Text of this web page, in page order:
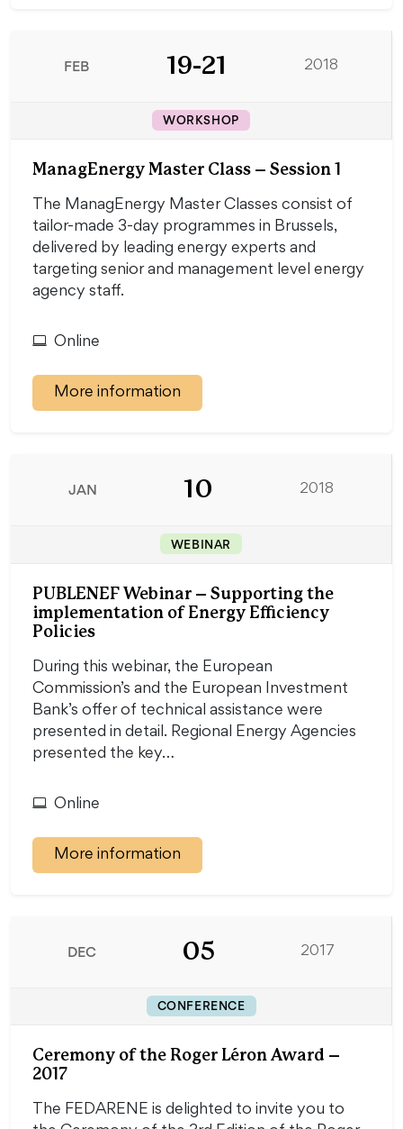
FEB 19-21 2018
WORKSHOP
ManagEnergy Master Class – Session 1
The ManagEnergy Master Classes consist of
tailor-made 3-day programmes in Brussels,
delivered by leading energy experts and
targeting senior and management level energy
agency staff.
Online
More information
JAN 10 2018
WEBINAR
PUBLENEF Webinar – Supporting the
implementation of Energy Efficiency
Policies
During this webinar, the European
Commission’s and the European Investment
Bank’s offer of technical assistance were
presented in detail. Regional Energy Agencies
presented the key…
Online
More information
DEC 05 2017
CONFERENCE
Ceremony of the Roger Léron Award –
2017
The FEDARENE is delighted to invite you to